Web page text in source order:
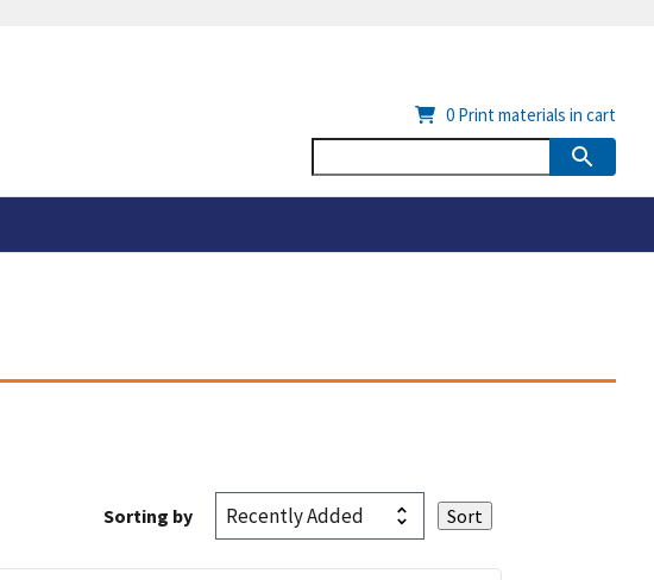
0 Print materials in cart
Sorting by